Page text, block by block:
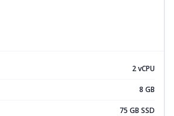
2 vCPU
8 GB
75 GB SSD